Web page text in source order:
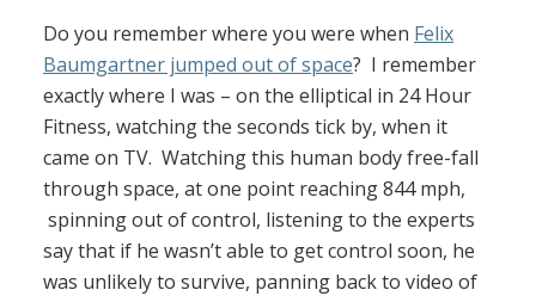
Do you remember where you were when Felix
Baumgartner jumped out of space? I remember
exactly where I was – on the elliptical in 24 Hour
Fitness, watching the seconds tick by, when it
came on TV. Watching this human body free-fall
through space, at one point reaching 844 mph,
spinning out of control, listening to the experts
say that if he wasn’t able to get control soon, he
was unlikely to survive, panning back to video of